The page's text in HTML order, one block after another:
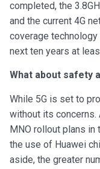
completed, the
and the current 4G
coverage
next ten years at
What about safety
While 5G is set to
without its concerns.
MNO rollout plans in
the use of Huawei
aside, the greater